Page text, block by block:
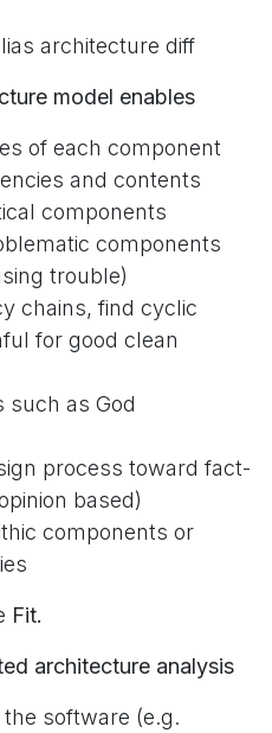
architecture diff
model enables
of each component
and contents
components
components
trouble)
chains, find cyclic
for good clean
such as God
process toward fact-
based)
components or
Fit.
architecture analysis
software (e.g.